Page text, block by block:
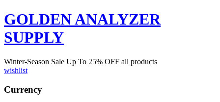
GOLDEN ANALYZER
SUPPLY
Winter-Season Sale Up To 25% OFF all products
wishlist
Currency